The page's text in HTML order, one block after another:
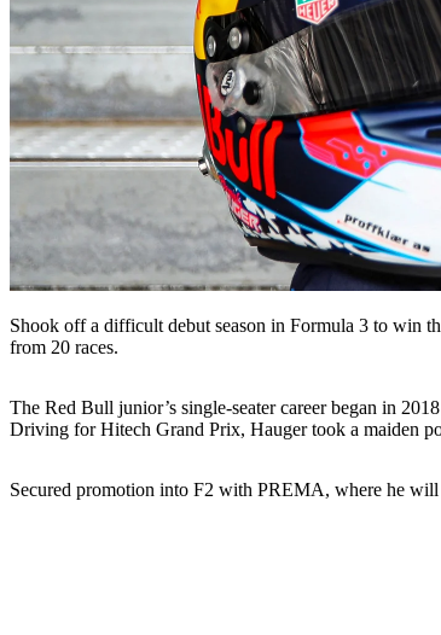
Shook off a difficult debut season in Formula 3 to win
from 20 races.
The Red Bull junior’s single-seater career began in
Driving for Hitech Grand Prix, Hauger took a maiden
Secured promotion into F2 with PREMA, where he